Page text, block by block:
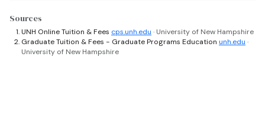
Sources
UNH Online Tuition & Fees cps.unh.edu · University of New Hampshire
Graduate Tuition & Fees - Graduate Programs Education unh.edu ·
University of New Hampshire